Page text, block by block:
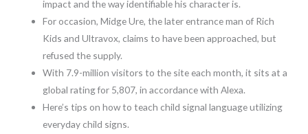
impact and the way identifiable his character is.
For occasion, Midge Ure, the later entrance man of Rich
Kids and Ultravox, claims to have been approached, but
refused the supply.
With 7.9-million visitors to the site each month, it sits at a
global rating for 5,807, in accordance with Alexa.
Here’s tips on how to teach child signal language utilizing
everyday child signs.